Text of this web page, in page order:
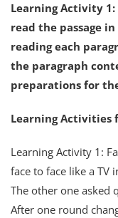
Learning Activity 1:
read the passage
reading each
the paragraph
preparations for
Learning Activities
Learning Activity 1:
face to face like a TV
The other one asked
After one round